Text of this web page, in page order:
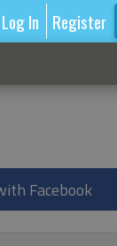
Log In Register
Facebook